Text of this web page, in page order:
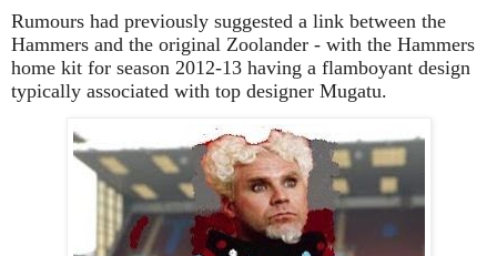
Rumours had previously suggested a link between the
Hammers and the original Zoolander - with the Hammers
home kit for season 2012-13 having a flamboyant design
typically associated with top designer Mugatu.